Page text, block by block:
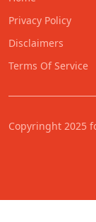
Privacy Policy
Disclaimers
Terms Of Service
Copyringht 2025